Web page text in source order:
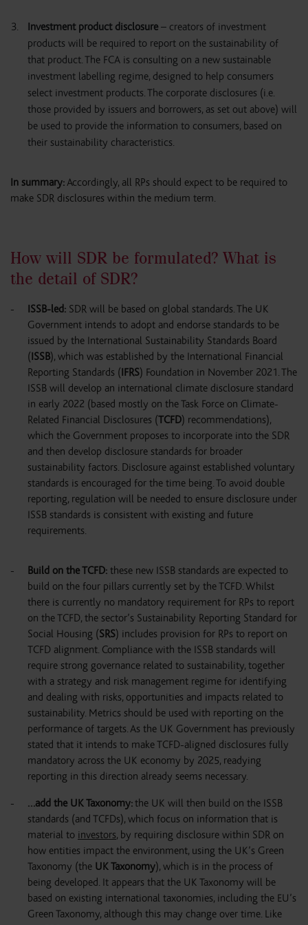
Investment product disclosure – creators of investment
products will be required to report on the sustainability of
that product. The FCA is consulting on a new sustainable
investment labelling regime, designed to help consumers
select investment products. The corporate disclosures (i.e.
those provided by issuers and borrowers, as set out above) will
be used to provide the information to consumers, based on
their sustainability characteristics.
In summary:Accordingly, all RPs should expect to be required to
make SDR disclosures within the medium term.
How will SDR be formulated? What is
the detail of SDR?
ISSB-led: SDR will be based on global standards. The UK
Government intends to adopt and endorse standards to be
issued by the International Sustainability Standards Board
(ISSB), which was established by the International Financial
Reporting Standards (IFRS) Foundation in November 2021. The
ISSB will develop an international climate disclosure standard
in early 2022 (based mostly on the Task Force on Climate-
Related Financial Disclosures (TCFD) recommendations),
which the Government proposes to incorporate into the SDR
and then develop disclosure standards for broader
sustainability factors. Disclosure against established voluntary
standards is encouraged for the time being. To avoid double
reporting, regulation will be needed to ensure disclosure under
ISSB standards is consistent with existing and future
requirements.
Build on the TCFD: these new ISSB standards are expected to
build on the four pillars currently set by the TCFD. Whilst
there is currently no mandatory requirement for RPs to report
on the TCFD, the sector’s Sustainability Reporting Standard for
Social Housing (SRS) includes provision for RPs to report on
TCFD alignment. Compliance with the ISSB standards will
require strong governance related to sustainability, together
with a strategy and risk management regime for identifying
and dealing with risks, opportunities and impacts related to
sustainability. Metrics should be used with reporting on the
performance of targets. As the UK Government has previously
stated that it intends to make TCFD-aligned disclosures fully
mandatory across the UK economy by 2025, readying
reporting in this direction already seems necessary.
…add the UK Taxonomy:the UK will then build on the ISSB
standards (and TCFDs), which focus on information that is
material to investors, by requiring disclosure within SDR on
how entities impact the environment, using the UK’s Green
Taxonomy (the UK Taxonomy), which is in the process of
being developed. It appears that the UK Taxonomy will be
based on existing international taxonomies, including the EU’s
Green Taxonomy, although this may change over time. Like